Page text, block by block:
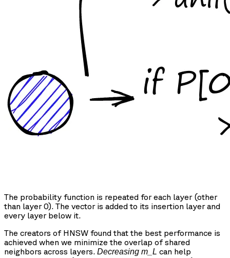
The probability function is repeated for each layer (other
than layer 0). The vector is added to its insertion layer and
every layer below it.
The creators of HNSW found that the best performance is
achieved when we minimize the overlap of shared
neighbors across layers. Decreasing m_L can help